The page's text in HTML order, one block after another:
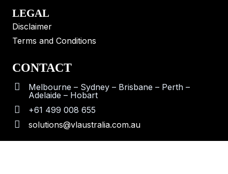
LEGAL
Disclaimer
Terms and Conditions
CONTACT
Melbourne – Sydney – Brisbane – Perth –
Adelaide – Hobart
+61 499 008 655
solutions@vlaustralia.com.au